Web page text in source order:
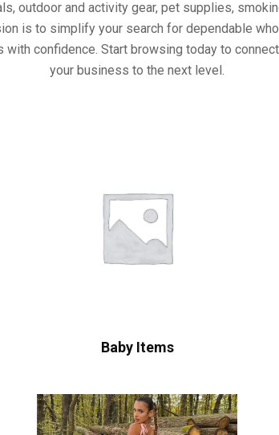
outdoor and activity gear, pet supplies,
is to simplify your search for dependable
confidence. Start browsing today to
your business to the next level.
Baby Items